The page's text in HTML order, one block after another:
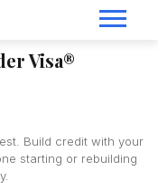
Visa®
Build credit with your
starting or rebuilding